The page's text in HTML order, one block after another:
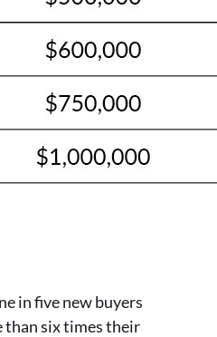
in five new buyers
than six times their